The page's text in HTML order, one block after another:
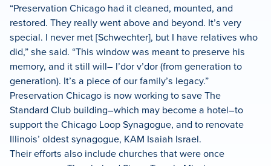
“Preservation Chicago had it cleaned, mounted, and
restored. They really went above and beyond. It’s very
special. I never met [Schwechter], but I have relatives who
did,” she said. “This window was meant to preserve his
memory, and it still will– l’dor v’dor (from generation to
generation). It’s a piece of our family’s legacy.”
Preservation Chicago is now working to save The
Standard Club building–which may become a hotel–to
support the Chicago Loop Synagogue, and to renovate
Illinois’ oldest synagogue, KAM Isaiah Israel.
Their efforts also include churches that were once